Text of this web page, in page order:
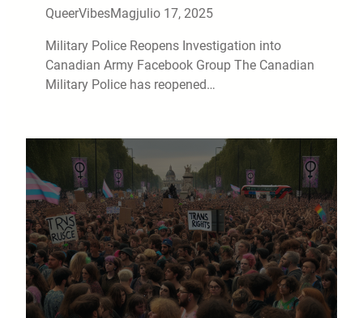
QueerVibesMagjulio 17, 2025
Military Police Reopens Investigation into
Canadian Army Facebook Group The Canadian
Military Police has reopened…